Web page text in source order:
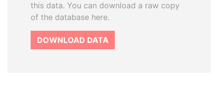
this data. You can download a raw copy
of the database here.
DOWNLOAD DATA